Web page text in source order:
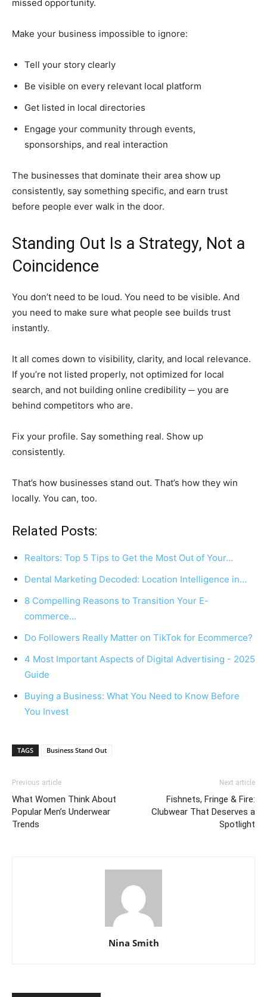
missed opportunity.
Make your business impossible to ignore:
Tell your story clearly
Be visible on every relevant local platform
Get listed in local directories
Engage your community through events,
sponsorships, and real interaction
The businesses that dominate their area show up
consistently, say something specific, and earn trust
before people ever walk in the door.
Standing Out Is a Strategy, Not a
Coincidence
You don’t need to be loud. You need to be visible. And
you need to make sure what people see builds trust
instantly.
It all comes down to visibility, clarity, and local relevance.
If you’re not listed properly, not optimized for local
search, and not building online credibility ─ you are
behind competitors who are.
Fix your profile. Say something real. Show up
consistently.
That’s how businesses stand out. That’s how they win
locally. You can, too.
Related Posts:
Realtors: Top 5 Tips to Get the Most Out of Your…
Dental Marketing Decoded: Location Intelligence in…
8 Compelling Reasons to Transition Your E-
commerce…
Do Followers Really Matter on TikTok for Ecommerce?
4 Most Important Aspects of Digital Advertising - 2025
Guide
Buying a Business: What You Need to Know Before
You Invest
TAGS Business Stand Out
Previous article
What Women Think About
Popular Men’s Underwear
Trends
Next article
Fishnets, Fringe & Fire:
Clubwear That Deserves a
Spotlight
Nina Smith